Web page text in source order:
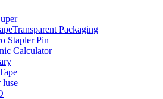
Packaging
Stapler Pin
Calculator
luse